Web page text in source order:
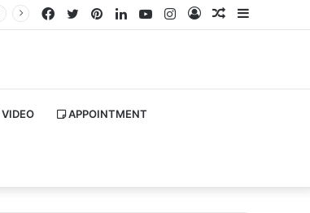
Sidebar
Random
Log
Instagram
YouTube
LinkedIn
Pinterest
Twitter
Facebook
VIDEO APPOINTMENT